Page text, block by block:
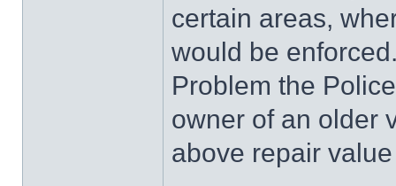
certain areas,
would be
Problem the
owner of an older
above repair